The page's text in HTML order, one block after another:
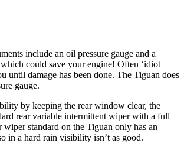
include an oil pressure gauge and a
could save your engine! Often ‘idiot
until damage has been done. The Tiguan does
gauge.
by keeping the rear window clear, the
rear variable intermittent wiper with a full
wiper standard on the Tiguan only has an
in a hard rain visibility isn’t as good.